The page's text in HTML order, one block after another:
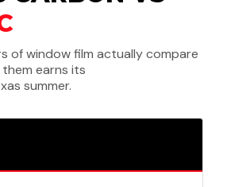
of window film actually compare
earns its
summer.